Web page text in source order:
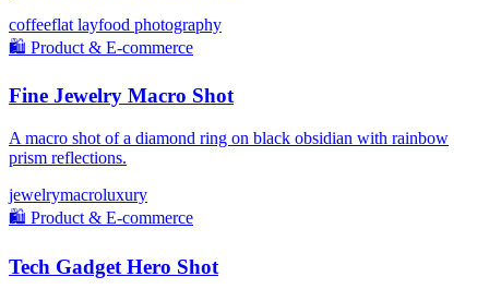
coffeeflat layfood photography
🛍️ Product & E-commerce
Fine Jewelry Macro Shot
A macro shot of a diamond ring on black obsidian with rainbow
prism reflections.
jewelrymacroluxury
🛍️ Product & E-commerce
Tech Gadget Hero Shot